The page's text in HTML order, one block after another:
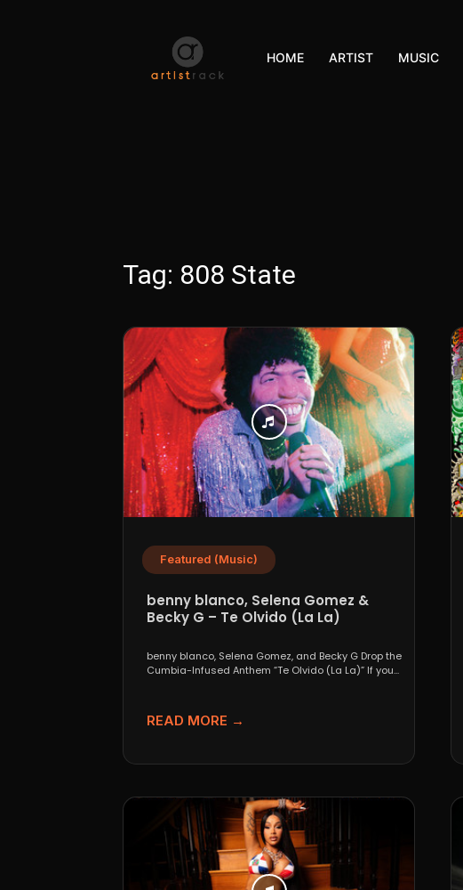
HOME ARTIST MUSIC
Tag: 808 State
Featured (Music)
benny blanco, Selena Gomez &
Becky G – Te Olvido (La La)
benny blanco, Selena Gomez, and Becky G Drop the
Cumbia-Infused Anthem “Te Olvido (La La)” If you...
READ MORE →